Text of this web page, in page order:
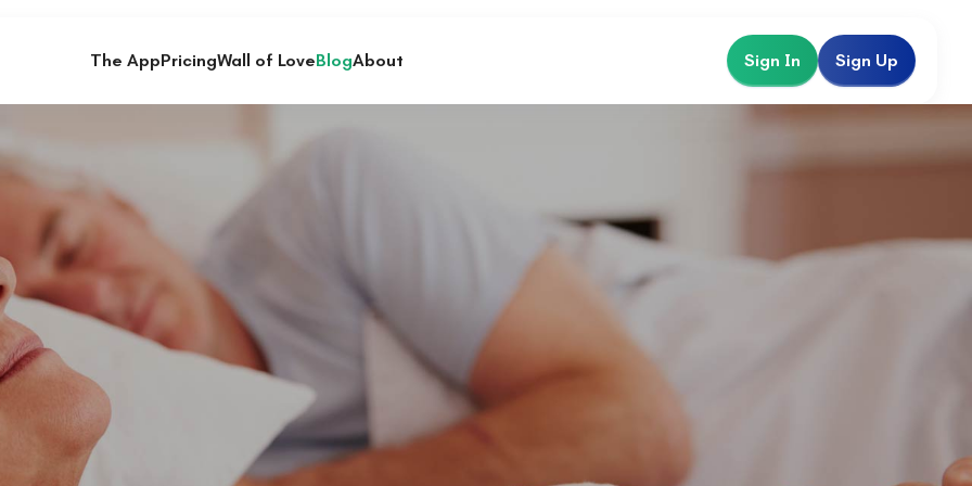
The AppPricingWall of LoveBlogAbout Sign In Sign Up